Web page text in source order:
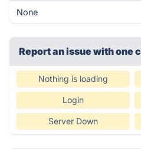
None
Report an issue with one
Nothing is loading
Login
Server Down